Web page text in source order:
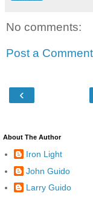
No comments:
Post a Comment
‹
About The Author
Iron Light
John Guido
Larry Guido